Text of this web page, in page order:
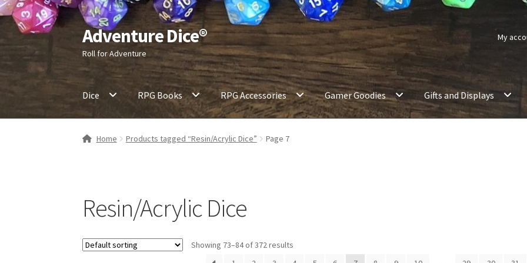
Skip
to
navigation
Skip
to
content
Adventure Dice®
Roll for Adventure
My
Dice RPG Books RPG Accessories Gamer Goodies Gifts and Displays
Home Products tagged “Resin/Acrylic Dice” Page 7
Resin/Acrylic Dice
Showing 73–84 of 372 results